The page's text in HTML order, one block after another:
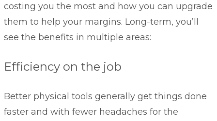
costing you the most and how you can upgrade
them to help your margins. Long-term, you’ll
see the benefits in multiple areas:
Efficiency on the job
Better physical tools generally get things done
faster and with fewer headaches for the